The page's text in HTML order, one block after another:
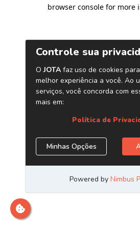
browser console for more